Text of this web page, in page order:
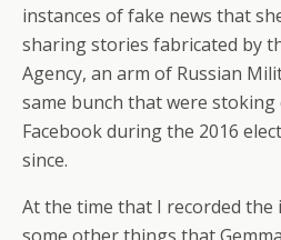
instances of fake news that
sharing stories fabricated by
Agency, an arm of Russian
same bunch that were
Facebook during the 2016
since.
At the time that I recorded the